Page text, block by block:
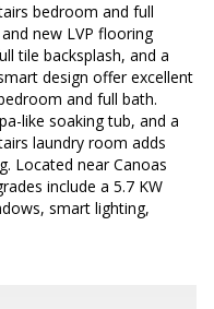
bedroom and full
new LVP flooring
tile backsplash, and a
design offer excellent
and full bath.
like soaking tub, and a
laundry room adds
Located near Canoas
include a 5.7 KW
smart lighting,